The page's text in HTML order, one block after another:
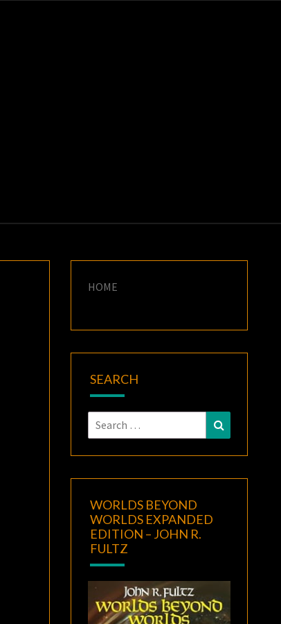
HOME
SEARCH
Search
for:
Search
WORLDS BEYOND
WORLDS EXPANDED
EDITION – JOHN R.
FULTZ